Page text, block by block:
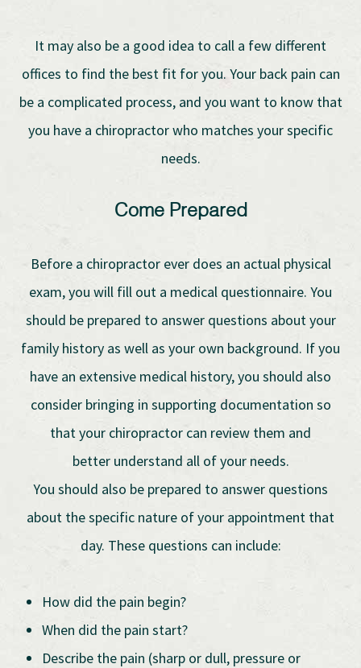
It may also be a good idea to call a few different
offices to find the best fit for you. Your back pain can
be a complicated process, and you want to know that
you have a chiropractor who matches your specific
needs.
Come Prepared
Before a chiropractor ever does an actual physical
exam, you will fill out a medical questionnaire. You
should be prepared to answer questions about your
family history as well as your own background. If you
have an extensive medical history, you should also
consider bringing in supporting documentation so
that your chiropractor can review them and
better understand all of your needs.
You should also be prepared to answer questions
about the specific nature of your appointment that
day. These questions can include:
How did the pain begin?
When did the pain start?
Describe the pain (sharp or dull, pressure or